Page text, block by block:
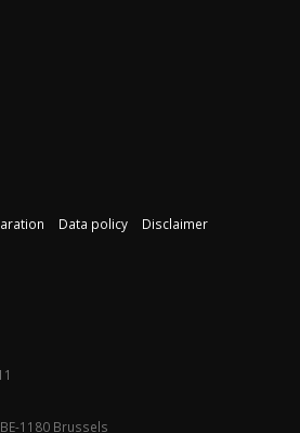
Data policy
Disclaimer
1180 Brussels